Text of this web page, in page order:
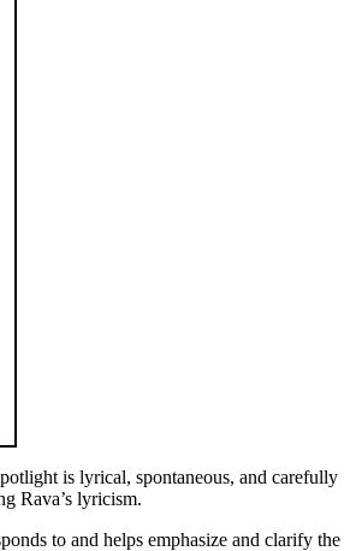
is lyrical, spontaneous, and carefully
Rava’s lyricism.
to and helps emphasize and clarify the